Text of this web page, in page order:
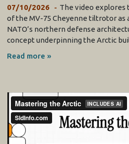
07/10/2026
The video explores
of the MV-75 Cheyenne tiltrotor
NATO’s northern defense
concept underpinning the Arctic
Read more »